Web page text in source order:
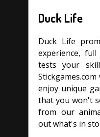
Duck Life
Duck Life
experience,
tests your
enjoy unique
that you won't
from our
out what's in